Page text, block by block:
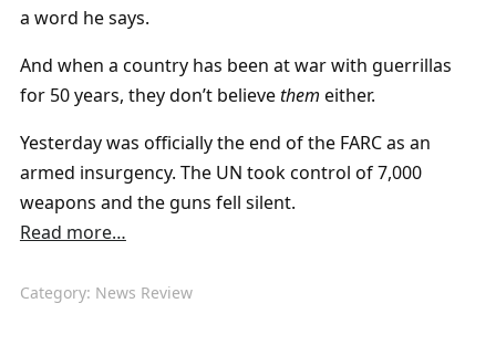
a word he says.
And when a country has been at war with guerrillas
for 50 years, they don’t believethem either.
Yesterday was officially the end of the FARC as an
armed insurgency. The UN took control of 7,000
weapons and the guns fell silent.
Read more…
Category: News Review